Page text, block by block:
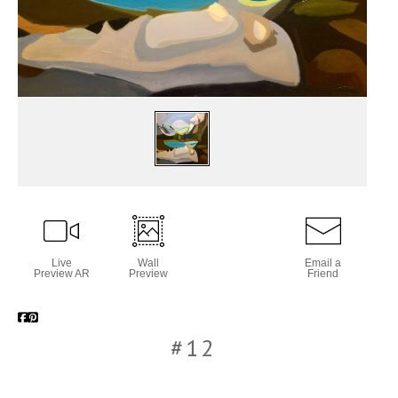
Live
Preview AR
Wall
Preview
Email a
Friend
#12